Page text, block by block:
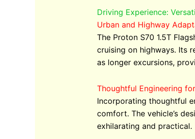
Driving Experience:
Urban and Highway
The Proton S70 1.5T
cruising on highways. Its
as longer excursions,
Thoughtful Engineering
Incorporating thoughtful
comfort. The vehicle’s
exhilarating and practical.